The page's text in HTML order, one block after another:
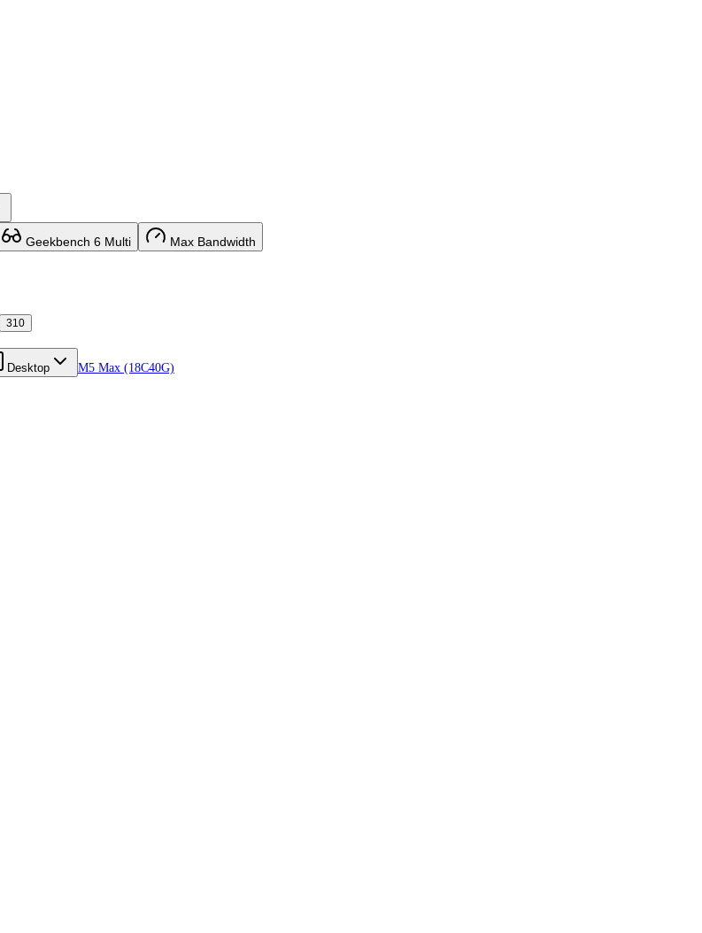
Geekbench 6 Multi Max Bandwidth
310
Desktop M5 Max (18C40G)